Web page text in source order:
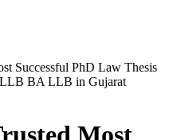
Successful PhD Law Thesis
BA LLB in Gujarat